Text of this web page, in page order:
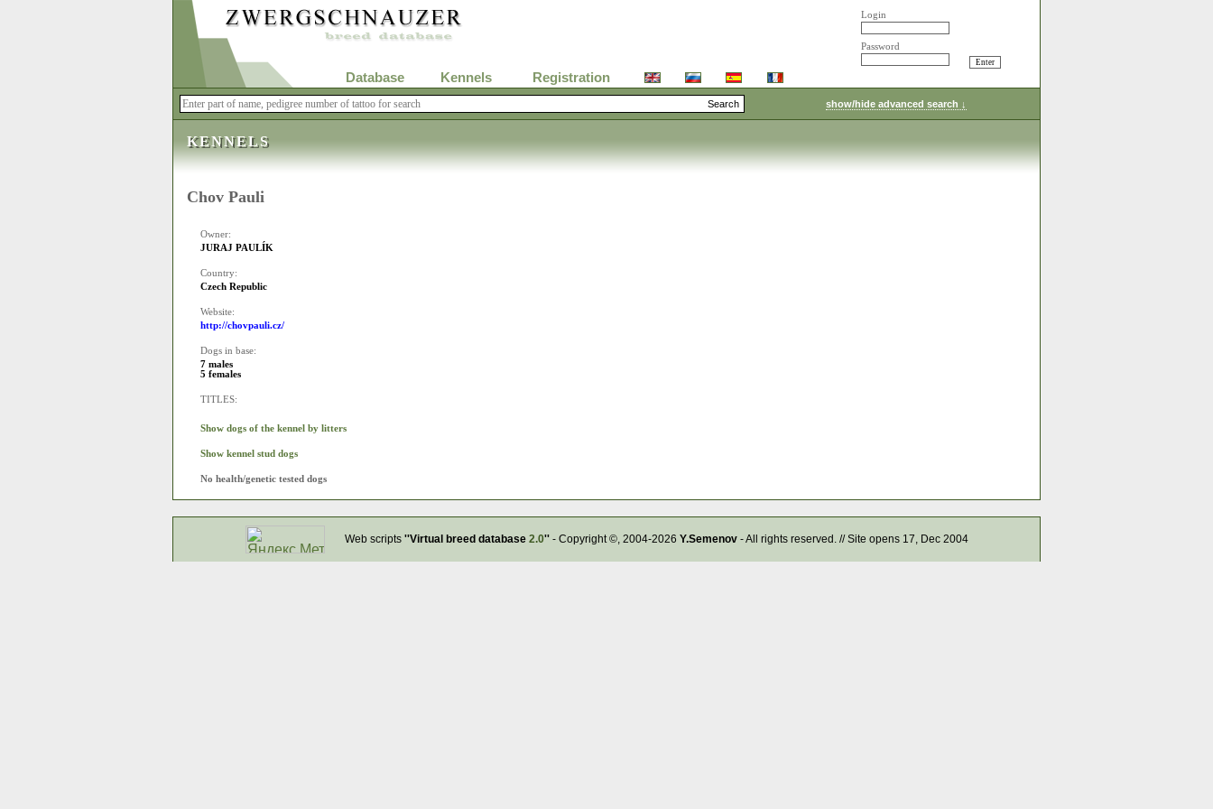
Login
Password
Database Kennels Registration
show/hide advanced search ↓
KENNELS
Chov Pauli
Owner:
JURAJ PAULÍK
Country:
Czech Republic
Website:
http://chovpauli.cz/
Dogs in base:
7 males
5 females
TITLES:
Show dogs of the kennel by litters
Show kennel stud dogs
No health/genetic tested dogs
Web scripts ''Virtual breed database 2.0''- Copyright ©, 2004-2026 Y.Semenov- All rights reserved. // Site opens 17, Dec 2004